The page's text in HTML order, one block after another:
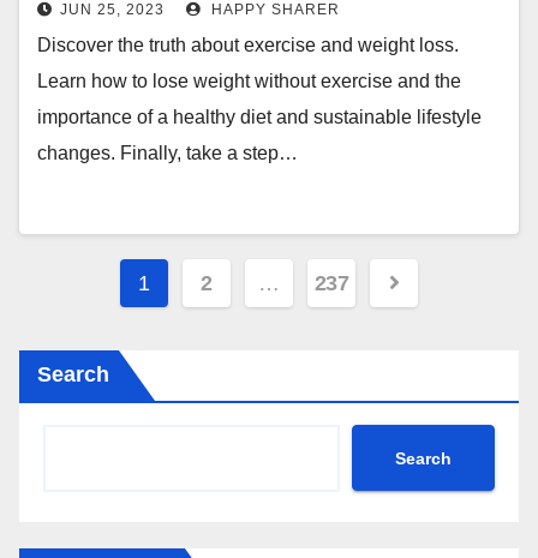
Connection Between Exercise, Diet
and Weight Loss
JUN 25, 2023 HAPPY SHARER
Discover the truth about exercise and weight loss.
Learn how to lose weight without exercise and the
importance of a healthy diet and sustainable lifestyle
changes. Finally, take a step…
Posts
1 2 … 237
Search
Search